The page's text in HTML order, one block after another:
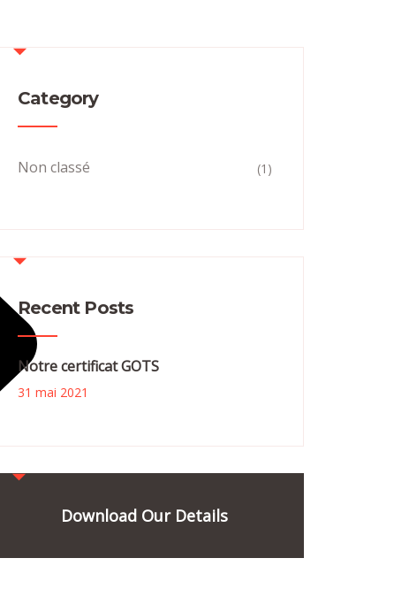
Category
Non classé (1)
Recent Posts
Notre certificat GOTS
31 mai 2021
Download Our Details